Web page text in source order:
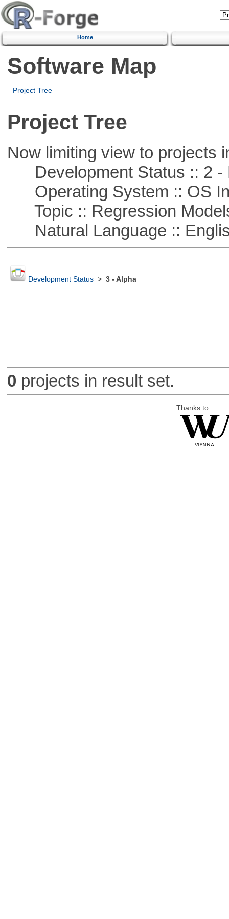
Home
Software Map
Project Tree
Project Tree
Now limiting view to projects
Development Status :: 2 -
Operating System :: OS
Topic :: Regression
Natural Language ::
Development Status> 3 - Alpha
0 projects in result set.
Thanks to: